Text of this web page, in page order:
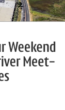
Weekend
Meet-